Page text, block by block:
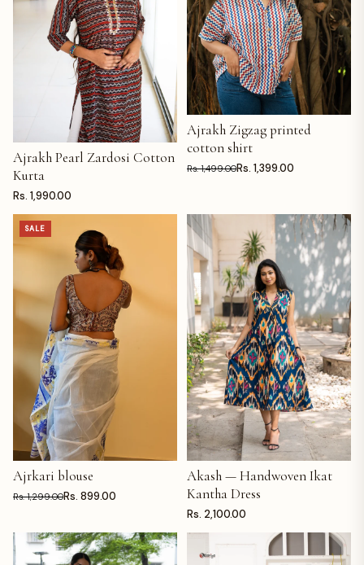
ADD TO CART
Ajrakh Pearl Zardosi Cotton
Kurta
Rs. 1,990.00
ADD TO CART
Ajrakh Zigzag printed
cotton shirt
Rs. 1,499.00Rs. 1,399.00
SALE
ADD TO CART
Ajrkari blouse
Rs. 1,299.00Rs. 899.00
ADD TO CART
Akash — Handwoven Ikat
Kantha Dress
Rs. 2,100.00